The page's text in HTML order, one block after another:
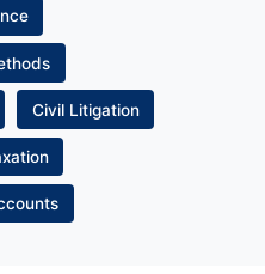
Civil Litigation